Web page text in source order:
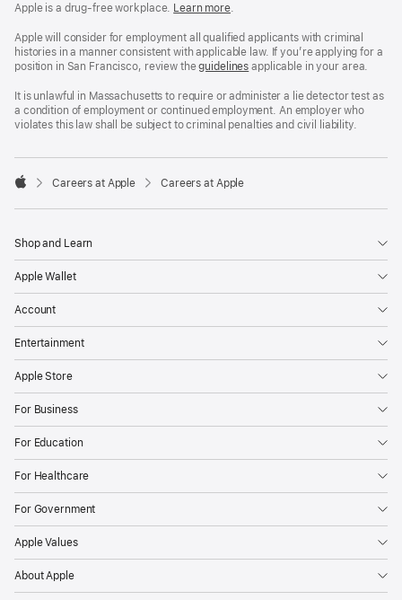
Workplace
policy
a
window)
Apple is a drug-free workplace. Reasonable
and
Drug
Free
policy
Learn more(Opens
a
new
window)
.
Apple will consider for employment all qualified applicants with criminal
histories in a manner consistent with applicable law. If you’re applying for a
position in San Francisco, review theSan
Fair
Chance
Ordinance
guidelines (opens
a
new
window)
applicable in your area.
It is unlawful in Massachusetts to require or administer a lie detector test as
a condition of employment or continued employment. An employer who
violates this law shall be subject to criminal penalties and civil liability.

Careers at Apple Careers at Apple
Shop and Learn
Apple Wallet
Account
Entertainment
Apple Store
For Business
For Education
For Healthcare
For Government
Apple Values
About Apple